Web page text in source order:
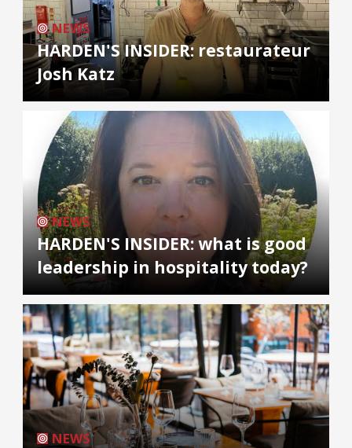
NEWS
HARDEN'S INSIDER: restaurateur
Josh Katz
NEWS
HARDEN'S INSIDER: what is good
leadership in hospitality today?
NEWS